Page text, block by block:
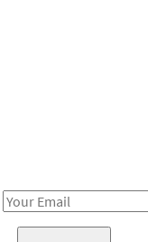
Email